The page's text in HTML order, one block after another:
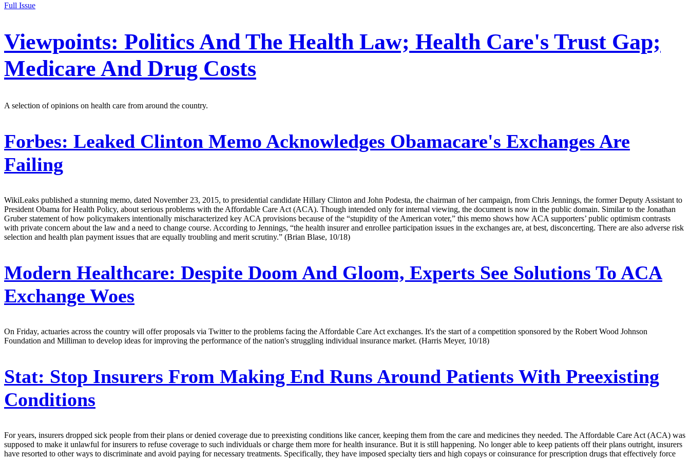
Full Issue
Viewpoints: Politics And The Health Law; Health Care's Trust Gap;
Medicare And Drug Costs
A selection of opinions on health care from around the country.
Forbes: Leaked Clinton Memo Acknowledges Obamacare's Exchanges Are
Failing
WikiLeaks published a stunning memo, dated November 23, 2015, to presidential candidate Hillary Clinton and John Podesta, the chairman of her campaign, from Chris Jennings, the former Deputy Assistant to
President Obama for Health Policy, about serious problems with the Affordable Care Act (ACA). Though intended only for internal viewing, the document is now in the public domain. Similar to the Jonathan
Gruber statement of how policymakers intentionally mischaracterized key ACA provisions because of the “stupidity of the American voter,” this memo shows how ACA supporters’ public optimism contrasts
with private concern about the law and a need to change course. According to Jennings, “the health insurer and enrollee participation issues in the exchanges are, at best, disconcerting. There are also adverse risk
selection and health plan payment issues that are equally troubling and merit scrutiny.” (Brian Blase, 10/18)
Modern Healthcare: Despite Doom And Gloom, Experts See Solutions To ACA
Exchange Woes
On Friday, actuaries across the country will offer proposals via Twitter to the problems facing the Affordable Care Act exchanges. It's the start of a competition sponsored by the Robert Wood Johnson
Foundation and Milliman to develop ideas for improving the performance of the nation's struggling individual insurance market. (Harris Meyer, 10/18)
Stat: Stop Insurers From Making End Runs Around Patients With Preexisting
Conditions
For years, insurers dropped sick people from their plans or denied coverage due to preexisting conditions like cancer, keeping them from the care and medicines they needed. The Affordable Care Act (ACA) was
supposed to make it unlawful for insurers to refuse coverage to such individuals or charge them more for health insurance. But it is still happening. No longer able to keep patients off their plans outright, insurers
have resorted to other ways to discriminate and avoid paying for necessary treatments. Specifically, they have imposed specialty tiers and high copays or coinsurance for prescription drugs that effectively force